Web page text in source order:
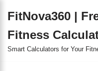
to
content
FitNova360 |
Fitness
Smart Calculators for Your